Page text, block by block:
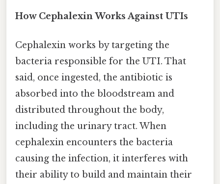
How Cephalexin Works Against UTIs
Cephalexin works by targeting the
bacteria responsible for the UTI. That
said, once ingested, the antibiotic is
absorbed into the bloodstream and
distributed throughout the body,
including the urinary tract. When
cephalexin encounters the bacteria
causing the infection, it interferes with
their ability to build and maintain their